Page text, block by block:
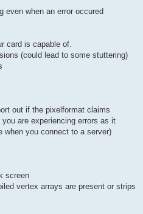
even when an error occured
card is capable of.
(could lead to some stuttering)
out if the pixelformat claims
are experiencing errors as it
when you connect to a server)
screen
vertex arrays are present or strips